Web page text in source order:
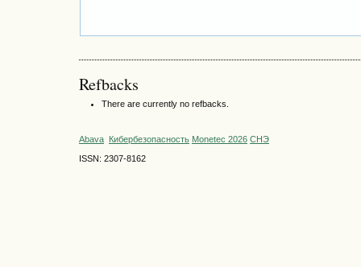
Refbacks
There are currently no refbacks.
Abava Кибербезопасность Monetec 2026 СНЭ
ISSN: 2307-8162